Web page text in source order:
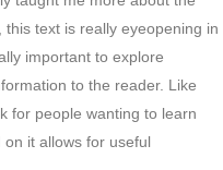
text is really eyeopening in
important to explore
to the reader. Like
for people wanting to learn
it allows for useful